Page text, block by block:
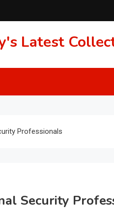
Latest
Professionals
Security